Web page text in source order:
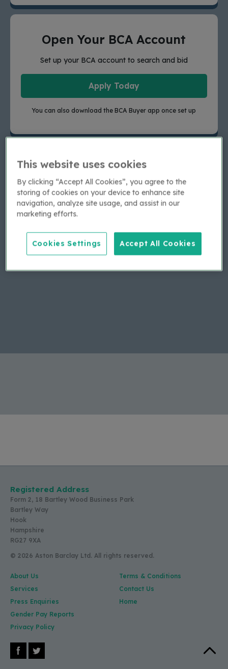
Open Your BCA Account
Set up your BCA account to search and bid
Apply Today
You can also download the BCA Buyer app once set up
Existing Buyers
For trade buyers who previously purchased from
Aston Barclay in the last 6 months, your new BCA
account details will have been emailed to you.
applytobuy@bca.com with your company details.
Registered Address
Form 2, 18 Bartley Wood Business Park
Bartley Way
Hook
Hampshire
RG27 9XA
© 2026 Aston Barclay Ltd. All rights reserved.
About Us
Services
Press Enquiries
Gender Pay Reports
Privacy Policy
Terms & Conditions
Contact Us
Home
FacebookX (Twitter) Back
This website uses cookies
By clicking “Accept All Cookies”, you agree to the
storing of cookies on your device to enhance site
navigation, analyze site usage, and assist in our
marketing efforts.
Accept All Cookies
Cookies Settings